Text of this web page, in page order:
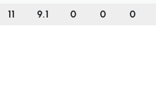
11 9.1 0 0 0